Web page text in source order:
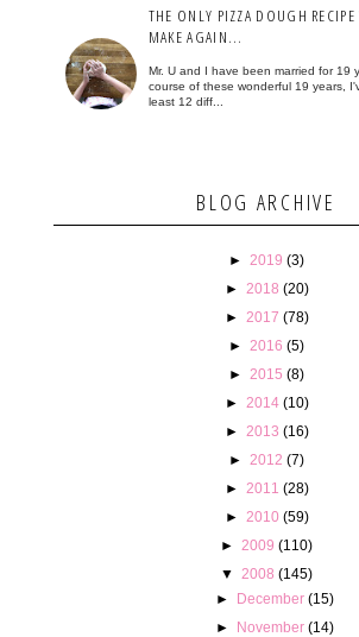
THE ONLY PIZZA DOUGH
MAKE AGAIN...
Mr. U and I have been married for 19
course of these wonderful 19 years,
least 12 diff...
BLOG ARCHIVE
► 2019 (3)
► 2018 (20)
► 2017 (78)
► 2016 (5)
► 2015 (8)
► 2014 (10)
► 2013 (16)
► 2012 (7)
► 2011 (28)
► 2010 (59)
► 2009 (110)
▼ 2008 (145)
►
December (15)
►
November (14)